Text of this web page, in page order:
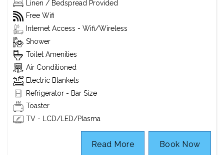
Linen / Bedspread Provided
Free Wifi
Internet Access - Wifi/Wireless
Shower
Toilet Amenities
Air Conditioned
Electric Blankets
Refrigerator - Bar Size
Toaster
TV - LCD/LED/Plasma
Book Now
Read More